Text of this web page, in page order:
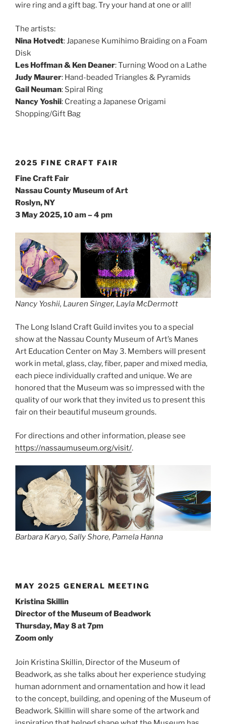
wire ring and a gift bag. Try your hand at one or all!
The artists:
Nina Hotvedt: Japanese Kumihimo Braiding on a Foam
Disk
Les Hoffman & Ken Deaner: Turning Wood on a Lathe
Judy Maurer: Hand-beaded Triangles & Pyramids
Gail Neuman: Spiral Ring
Nancy Yoshii: Creating a Japanese Origami
Shopping/Gift Bag
2025 FINE CRAFT FAIR
Fine Craft Fair
Nassau County Museum of Art
Roslyn, NY
3 May 2025, 10 am – 4 pm
Nancy Yoshii, Lauren Singer, Layla McDermott
The Long Island Craft Guild invites you to a special
show at the Nassau County Museum of Art’s Manes
Art Education Center on May 3. Members will present
work in metal, glass, clay, fiber, paper and mixed media,
each piece individually crafted and unique. We are
honored that the Museum was so impressed with the
quality of our work that they invited us to present this
fair on their beautiful museum grounds.
For directions and other information, please see
https://nassaumuseum.org/visit/.
Barbara Karyo, Sally Shore, Pamela Hanna
MAY 2025 GENERAL MEETING
Kristina Skillin
Director of the Museum of Beadwork
Thursday, May 8 at 7pm
Zoom only
Join Kristina Skillin, Director of the Museum of
Beadwork, as she talks about her experience studying
human adornment and ornamentation and how it lead
to the concept, building, and opening of the Museum of
Beadwork. Skillin will share some of the artwork and